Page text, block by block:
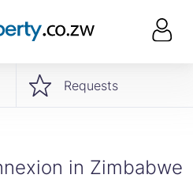
Requests
in Zimbabwe